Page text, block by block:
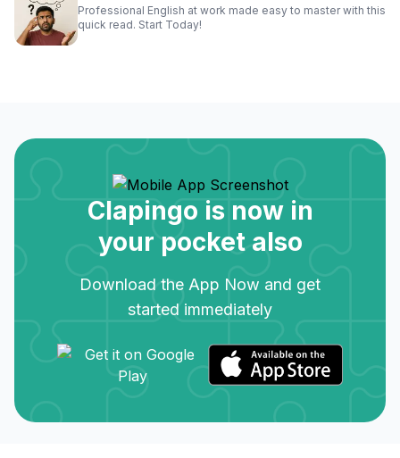
Professional English at work made easy to master with this
quick read. Start Today!
Clapingo is now in
your pocket also
Download the App Now and get
started immediately